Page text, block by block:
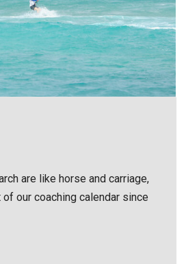
are like horse and carriage,
of our coaching calendar since